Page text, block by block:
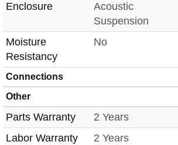
Enclosure
Acoustic
Suspension
Moisture
Resistancy
No
Connections
Other
Parts Warranty 2 Years
Labor Warranty
2 Years